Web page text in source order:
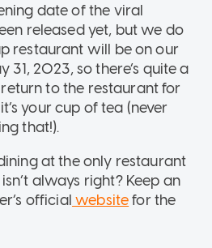
date of the viral
released yet, but we do
restaurant will be on our
31, 2023, so there’s quite a
to the restaurant for
your cup of tea (never
that!).
at the only restaurant
always right? Keep an
official websitefor the